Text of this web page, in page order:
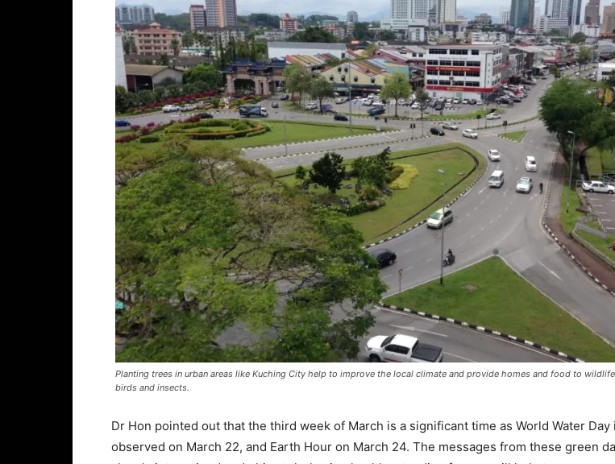
Planting trees in urban areas like Kuching City help to improve the local climate and provide homes and food to
birds and insects.
Dr Hon pointed out that the third week of March is a significant time as World Water Day
observed on March 22, and Earth Hour on March 24. The messages from these green